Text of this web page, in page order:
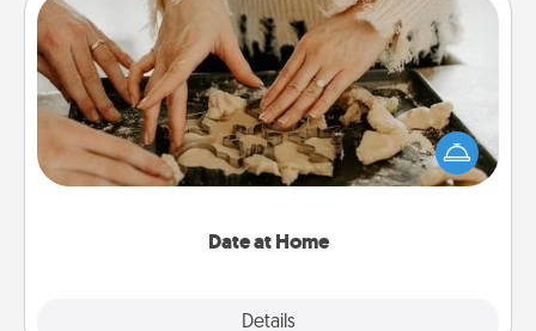
Date at Home
Details
Date at Home
Arrange to have a friend or family member watch
the kids overnight and then plan all the details for
an exquisite evening. Click for dinner ideas along